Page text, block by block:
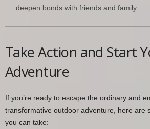
deepen bonds with friends and family.
Take Action and Start
Adventure
If you’re ready to escape the ordinary and
transformative outdoor adventure, here are
you can take: